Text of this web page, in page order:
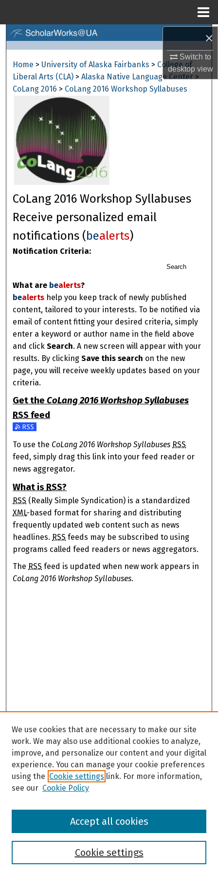
×
Switch to
desktopview
Browse Collections
My Account
Digital Commons Network™
Home > University of Alaska Fairbanks > College of
Liberal Arts (CLA) > Alaska Native Language Center >
CoLang 2016 > CoLang 2016 Workshop Syllabuses
CoLang 2016 Workshop Syllabuses
Receive personalized email
notifications (bealerts)
Notification Criteria:
Search
What are bealerts?
bealerts help you keep track of newly published
content, tailored to your interests. To be notified via
email of content fitting your desired criteria, simply
enter a keyword or author name in the field above
and clickSearch. A new screen will appear with your
results. By clickingSave this search on the new
page, you will receive weekly updates based on your
criteria.
Get theCoLang 2016 Workshop Syllabuses
RSS feed
Subscribe to the CoLang 2016 Workshop Syllabuses feed
To use the CoLang 2016 Workshop Syllabuses RSS
feed, simply drag this link into your feed reader or
news aggregator.
What is RSS?
RSS (Really Simple Syndication) is a standardized
XML-based format for sharing and distributing
frequently updated web content such as news
headlines. RSS feeds may be subscribed to using
programs called feed readers or news aggregators.
The RSS feed is updated when new work appears in
CoLang 2016 Workshop Syllabuses.
Browse
We use cookies that are necessary to make our site
work. We may also use additional cookies to analyze,
improve, and personalize our content and your digital
experience. You can manage your cookie preferences
using the Cookie settings link. For more information,
see our Cookie Policy
Cookie settings
Accept all cookies